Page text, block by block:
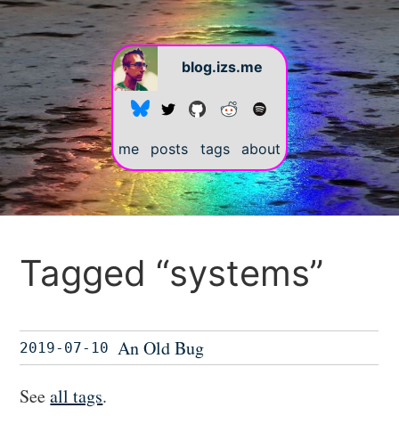
blog.izs.me
me posts tags about
Tagged “systems”
2019-07-10
An Old Bug
Seeall tags.